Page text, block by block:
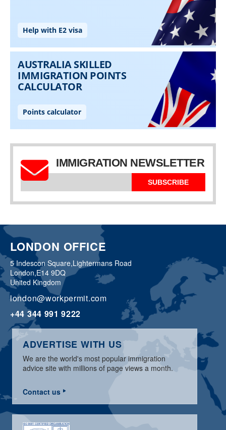
IMMIGRATION NEWSLETTER
SUBSCRIBE
LONDON OFFICE
5 Indescon Square,Lightermans Road
London,E14 9DQ
United Kingdom
london@workpermit.com
+44 344 991 9222
ADVERTISE WITH US
We are the world's most popular immigration
advice site with millions of page views a month.
Contact us